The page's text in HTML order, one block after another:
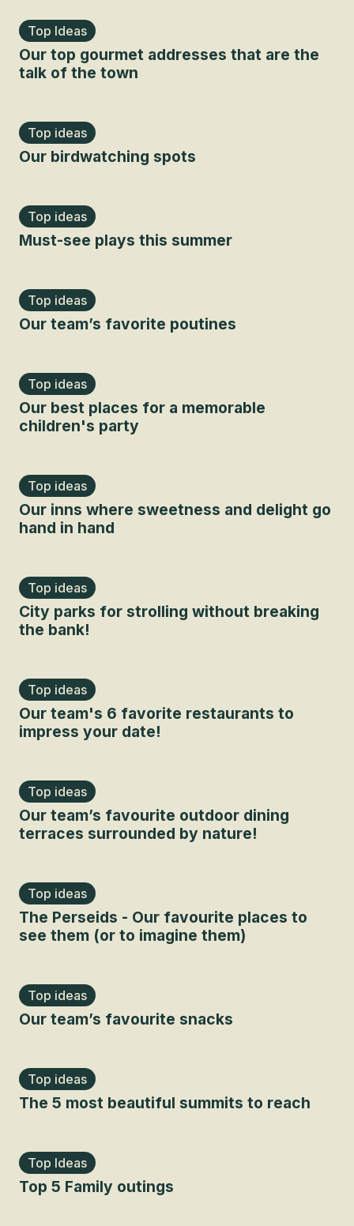
Top Ideas
Our top gourmet addresses that are the
talk of the town
Top ideas
Our birdwatching spots
Top ideas
Must-see plays this summer
Top ideas
Our team’s favorite poutines
Top ideas
Our best places for a memorable
children's party
Top ideas
Our inns where sweetness and delight go
hand in hand
Top ideas
City parks for strolling without breaking
the bank!
Top ideas
Our team's 6 favorite restaurants to
impress your date!
Top ideas
Our team’s favourite outdoor dining
terraces surrounded by nature!
Top ideas
The Perseids - Our favourite places to
see them (or to imagine them)
Top ideas
Our team’s favourite snacks
Top ideas
The 5 most beautiful summits to reach
Top Ideas
Top 5 Family outings